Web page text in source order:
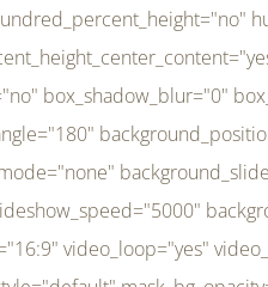
filter_blur_hover="0" transform_type="regular" transform_hover_element="self" transform_scale_x="1" transform_scale_y="1" transform_translate_x="0" transform_translate_y="0" transform_rotate="0" transform_skew_x="0" transform_skew_y="0" transform_scale_x_hover="1" transform_scale_y_hover="1" transform_translate_x_hover="0" transform_translate_y_hover="0" transform_rotate_hover="0" transform_skew_x_hover="0" transform_skew_y_hover="0" transition_duration="300" transition_easing="ease" scroll_motion_devices="small-visibility,medium-visibility,large-visibility" animation_direction="left" animation_speed="0.3" animation_delay="0" last="no" border_position="all" margin_top_medium="0" margin_bottom_medium="0" margin_top="0" margin_bottom="0" min_height="" link=""][fusion_menu menu="left-menu" hide_on_mobile="small-visibility,medium-visibility,large-visibility" sticky_display="normal,sticky" direction="row" transition_time="300" align_items="stretch" justify_content="flex-start" main_justify_content="left" transition_type="fade" icons_position="left" icons_size="16" dropdown_carets="yes" submenu_mode="dropdown" expand_method="hover" stacked_expand_method="click" close_on_outer_click="no" close_on_outer_click_stacked="no" stacked_click_mode="toggle" expand_direction="right" expand_transition="fade" submenu_flyout_direction="fade" sub_justify_content="space-between" box_shadow="no" box_shadow_blur="0" box_shadow_spread="0" justify_title="center"